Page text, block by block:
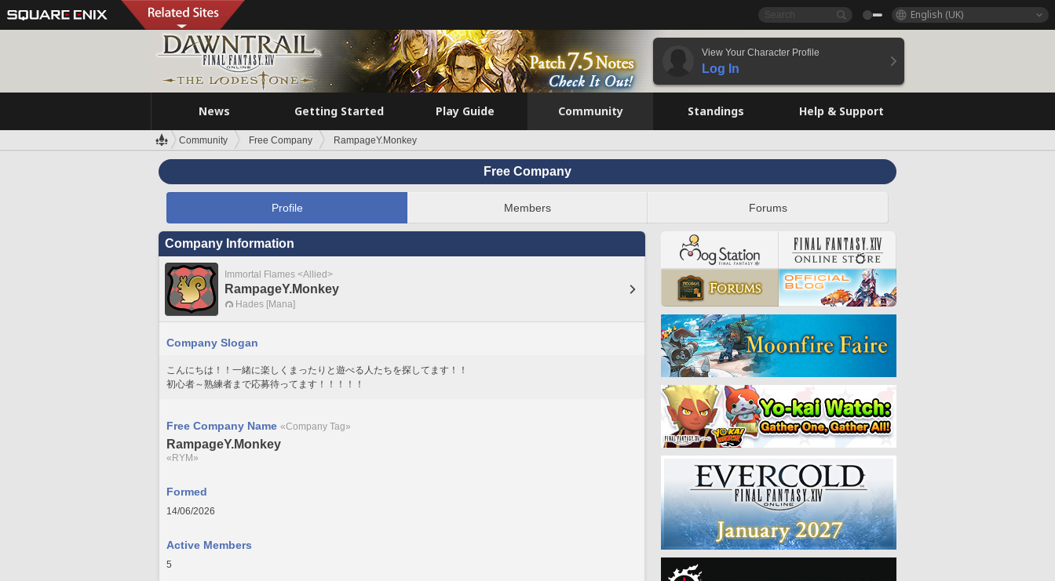
English (UK)
View Your Character Profile
Log In
News Getting Started Play Guide Community Standings Help & Support
Community Free Company RampageY.Monkey
Free Company
Profile Members Forums
Company Information
Immortal Flames <Allied>
RampageY.Monkey
Hades [Mana]
Company Slogan
こんにちは！！一緒に楽しくまったりと遊べる人たちを探してます！！
初心者～熟練者まで応募待ってます！！！！！
Free Company Name «Company Tag»
RampageY.Monkey
«RYM»
Formed
14/06/2026
Active Members
5